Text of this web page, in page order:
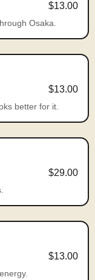
$13.00
Osaka.
$13.00
better for it.
$29.00
$13.00